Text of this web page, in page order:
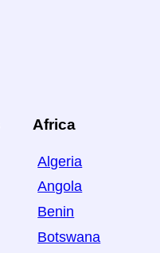
Africa
Algeria
Angola
Benin
Botswana